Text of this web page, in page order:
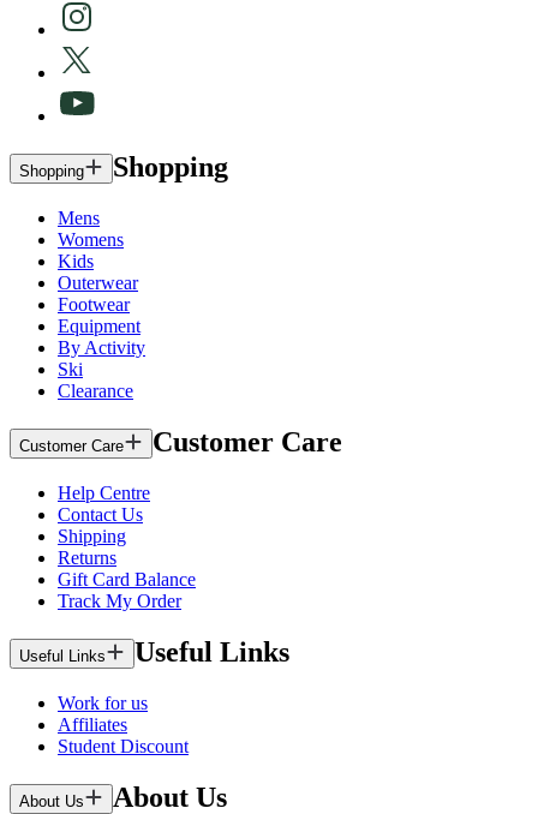
Shopping Shopping
Mens
Womens
Kids
Outerwear
Footwear
Equipment
By Activity
Ski
Clearance
Customer Care Customer Care
Help Centre
Contact Us
Shipping
Returns
Gift Card Balance
Track My Order
Useful Links Useful Links
Work for us
Affiliates
Student Discount
About Us About Us